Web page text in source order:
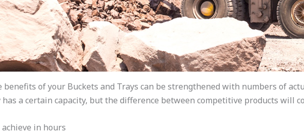
of your Buckets and Trays can be strengthened with numbers of
a certain capacity, but the difference between competitive products will
in hours